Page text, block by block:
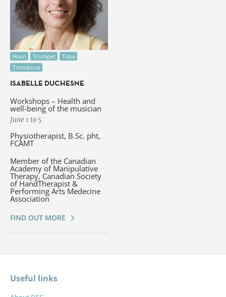
Horn Trumpet
Tuba
Trombone
ISABELLE DUCHESNE
Workshops – Health and
well-being of the musician
June 1 to 5
Physiotherapist, B.Sc. pht,
FCAMT
Member of the Canadian
Academy of Manipulative
Therapy, Canadian Society
of HandTherapist &
Performing Arts Medecine
Association
FIND OUT MORE
Useful links